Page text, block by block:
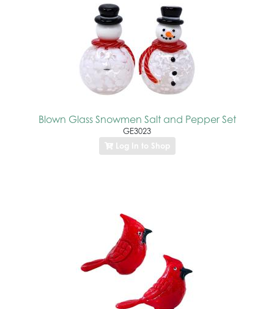
Blown Glass Snowmen Salt and Pepper Set
GE3023
Log In to Shop